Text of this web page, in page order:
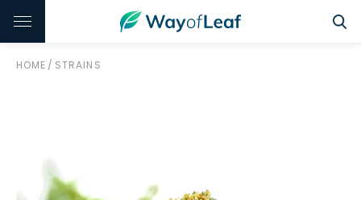
HOME / STRAINS